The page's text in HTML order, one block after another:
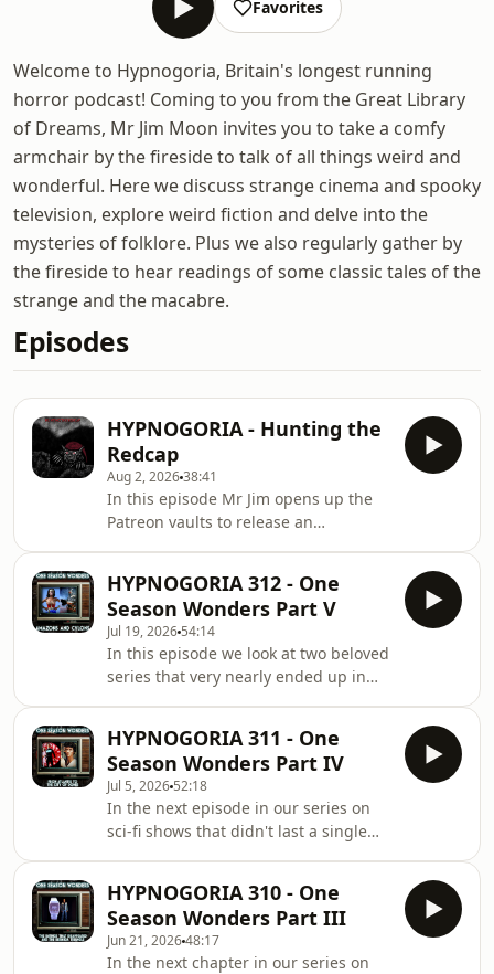
Favorites
Welcome to Hypnogoria, Britain's longest running
horror podcast! Coming to you from the Great Library
of Dreams, Mr Jim Moon invites you to take a comfy
armchair by the fireside to talk of all things weird and
wonderful. Here we discuss strange cinema and spooky
television, explore weird fiction and delve into the
mysteries of folklore. Plus we also regularly gather by
the fireside to hear readings of some classic tales of the
strange and the macabre.
Episodes
HYPNOGORIA - Hunting the
Redcap
Aug 2, 202638:41
In this episode Mr Jim opens up the
Patreon vaults to release an
legend of the Redcaps. Whether they
are ghosts, goblins or faeries, one
thing is for certain - they mean us
harm!
HYPNOGORIA 312 - One
Season Wonders Part V
Jul 19, 2026 54:14
In this episode we look at two beloved
series that very nearly ended up in
Wonder Woman TV series starring
Lynda Carter, which was actually
cancelled but picked up for further
seasons by a more far sighted
network. And then we attempted
untangle the confusing history of the
original Battlestar Galactica - was it
really a TV series
HYPNOGORIA 311 - One
Season Wonders Part IV
Jul 5, 2026 52:18
In the next episode in our series on
sci-fi shows that didn't last a single
exactly where Logan ran off to...
HYPNOGORIA 310 - One
Season Wonders Part III
Jun 21, 202648:17
In the next chapter in our series on